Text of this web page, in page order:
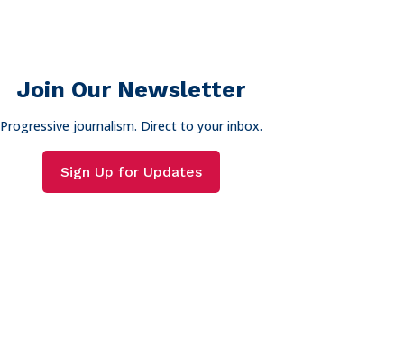
Join Our Newsletter
Progressive journalism. Direct to your inbox.
Sign Up for Updates